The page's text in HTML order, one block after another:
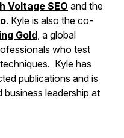
Voltage SEO and the
. Kyle is also the co-
Gold, a global
who test
Kyle has
publications and is
business leadership at